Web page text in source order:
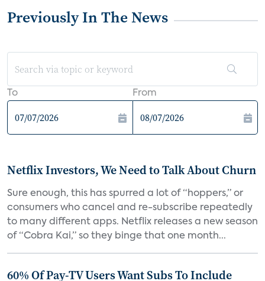
Previously In The News
To From
Netflix Investors, We Need to Talk About Churn
Sure enough, this has spurred a lot of “hoppers,” or
consumers who cancel and re-subscribe repeatedly
to many different apps. Netflix releases a new season
of “Cobra Kai,” so they binge that one month...
60% Of Pay-TV Users Want Subs To Include